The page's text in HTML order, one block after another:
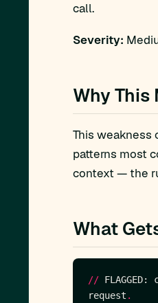
call.
Severity:
Why This
This weakness
patterns most
context — the
What
//
request .